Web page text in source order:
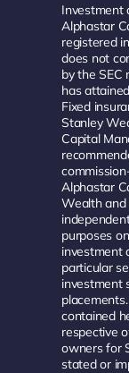
Investment
Alphastar
registered
does not
by the SEC
has
Fixed
Stanley
Capital
Alphastar
Wealth
purposes
investment
particular
investment
contained
respective
owners for
stated or